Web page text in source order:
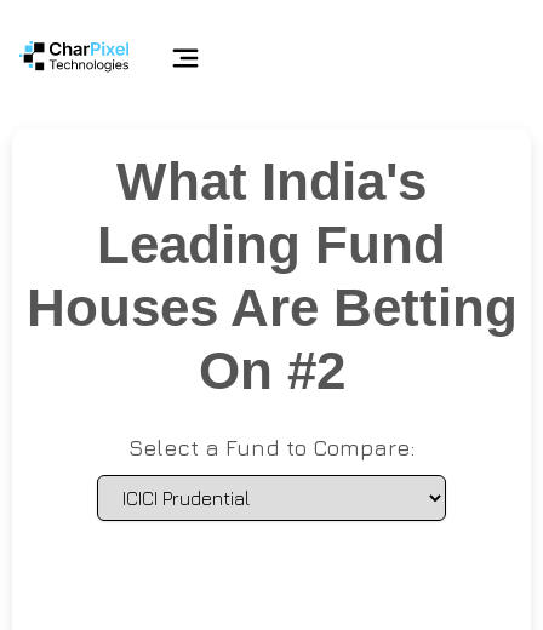
What India's
Leading Fund
Houses Are Betting
On #2
Select a Fund to Compare: